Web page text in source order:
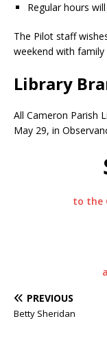
Regular hours
The Pilot staff
weekend with family
Library
All Cameron Parish
May 29, in
to the
PREVIOUS
Betty Sheridan